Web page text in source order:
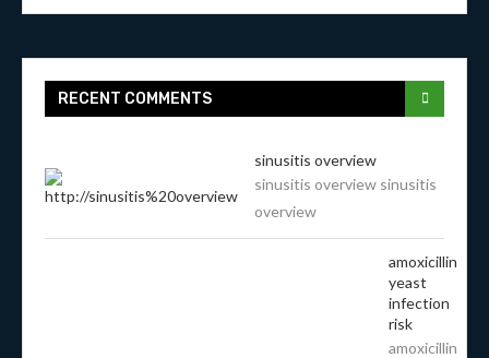
RECENT COMMENTS
sinusitis overview
sinusitis overview sinusitis
overview
amoxicillin
yeast
infection
risk
amoxicillin